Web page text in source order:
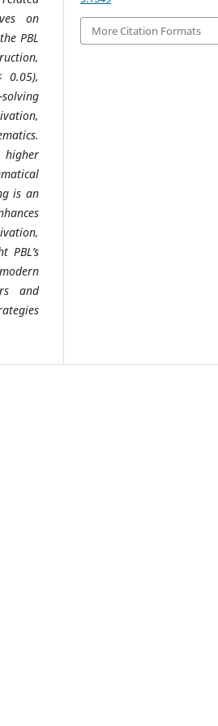
on
PBL
0.05),
is an
PBL’s
and
More Citation Formats